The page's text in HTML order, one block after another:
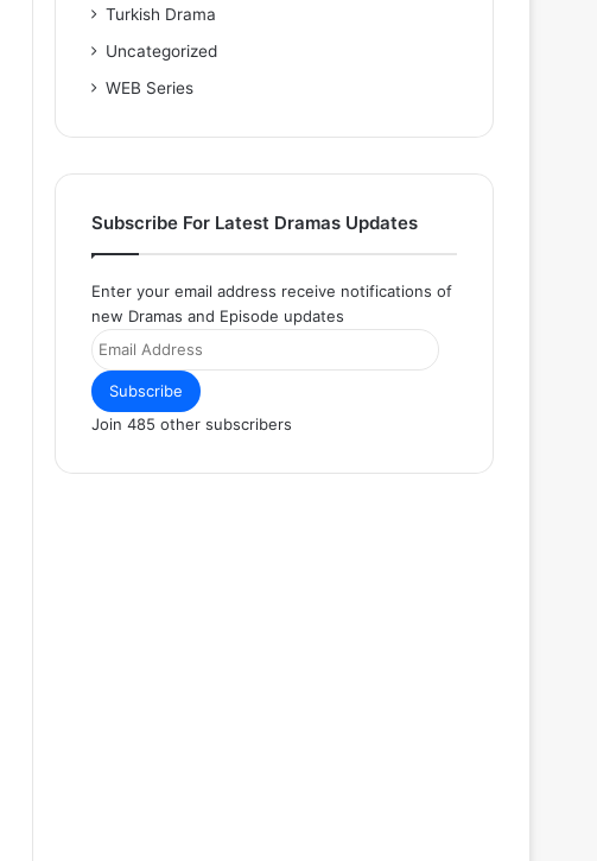
Turkish Drama
Uncategorized
WEB Series
Subscribe For Latest Dramas Updates
Enter your email address receive notifications of
new Dramas and Episode updates
Email
Address
Subscribe
Join 485 other subscribers